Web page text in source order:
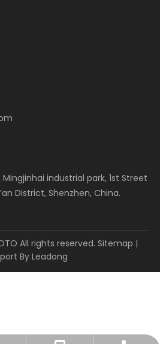
Mingjinhai industrial park, 1st Street
District, Shenzhen, China.
All rights reserved. Sitemap |
ByLeadong